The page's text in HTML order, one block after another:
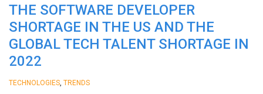
THE SOFTWARE DEVELOPER
SHORTAGE IN THE US AND THE
GLOBAL TECH TALENT SHORTAGE IN
2022
TECHNOLOGIES TRENDS